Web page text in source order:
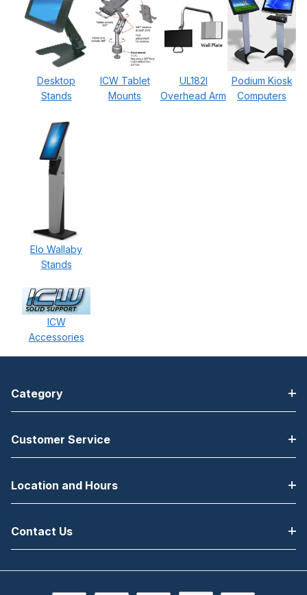
Desktop
Stands
ICW Tablet
Mounts
UL182I
Overhead Arm
Podium Kiosk
Computers
Elo Wallaby
Stands
ICW
Accessories
Category
Customer Service
Location and Hours
Contact Us